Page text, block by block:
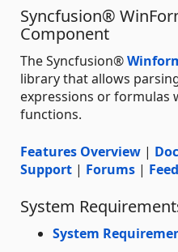
Syncfusion®
Component
The Syncfusion®
library that allows
expressions or formulas
functions.
Features Overview |
Support | Forums |
System
System